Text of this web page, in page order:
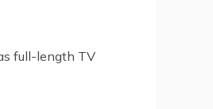
full-length TV